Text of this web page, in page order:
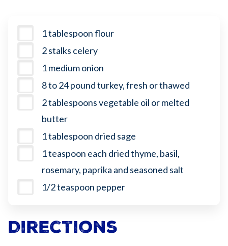
1 tablespoon flour
2 stalks celery
1 medium onion
8 to 24 pound turkey, fresh or thawed
2 tablespoons vegetable oil or melted
butter
1 tablespoon dried sage
1 teaspoon each dried thyme, basil,
rosemary, paprika and seasoned salt
1/2 teaspoon pepper
Directions